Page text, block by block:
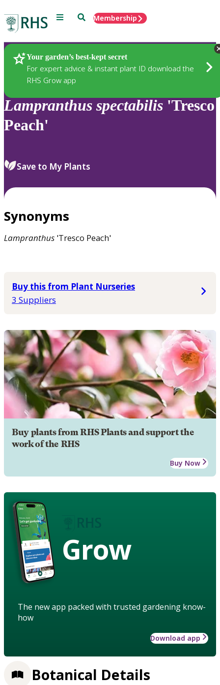
Menu SearchMembership
Your garden’s best-kept secret
For expert advice & instant plant ID download the
RHS Grow app
Plants
Lampranthus spectabilis 'Tresco
Peach'
Save to My Plants
Synonyms
Lampranthus 'Tresco Peach'
Buy this from Plant Nurseries
3 Suppliers
Buy plants from RHS Plants and support the
work of the RHS
Buy Now
Grow
The new app packed with trusted gardening know-
how
Download app
Botanical Details